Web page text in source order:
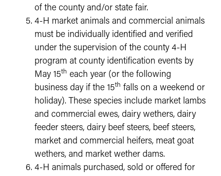
of the county and/or state fair.
4-H market animals and commercial animals
must be individually identified and verified
under the supervision of the county 4-H
program at county identification events by
May 15th each year (or the following
business day if the 15th falls on a weekend or
holiday). These species include market lambs
and commercial ewes, dairy wethers, dairy
feeder steers, dairy beef steers, beef steers,
market and commercial heifers, meat goat
wethers, and market wether dams.
4-H animals purchased, sold or offered for